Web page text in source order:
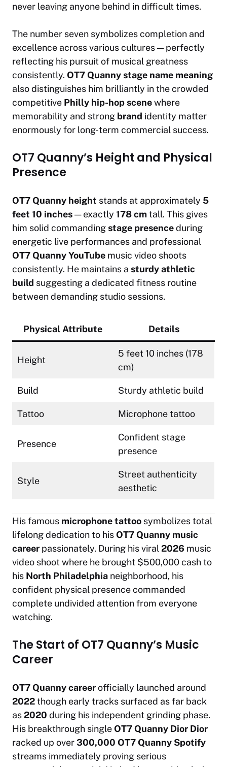
never leaving anyone behind in difficult times.
The number seven symbolizes completion and
excellence across various cultures — perfectly
reflecting his pursuit of musical greatness
consistently. OT7 Quanny stage name meaning
also distinguishes him brilliantly in the crowded
competitive Philly hip-hop scenewhere
memorability and strong brand identity matter
enormously for long-term commercial success.
OT7 Quanny’s Height and Physical
Presence
OT7 Quanny height stands at approximately 5
feet 10 inches— exactly 178 cmtall. This gives
him solid commandingstage presenceduring
energetic live performances and professional
OT7 Quanny YouTube music video shoots
consistently. He maintains a sturdy athletic
build suggesting a dedicated fitness routine
between demanding studio sessions.
Physical Attribute Details
Height
5 feet 10 inches (178
cm)
Build Sturdy athletic build
Tattoo Microphone tattoo
Presence
Confident stage
presence
Style
Street authenticity
aesthetic
His famous microphone tattoo symbolizes total
lifelong dedication to hisOT7 Quanny music
career passionately. During his viral 2026 music
video shoot where he brought $500,000 cash to
his North Philadelphia neighborhood, his
confident physical presence commanded
complete undivided attention from everyone
watching.
The Start of OT7 Quanny’s Music
Career
OT7 Quanny careerofficially launched around
2022though early tracks surfaced as far back
as2020 during his independent grinding phase.
His breakthrough singleOT7 Quanny Dior Dior
racked up over300,000 OT7 Quanny Spotify
streams immediately proving serious